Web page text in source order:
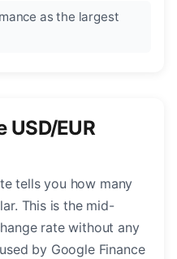
as the largest
USD/EUR
tells you how many
This is the mid-
rate without any
by Google Finance